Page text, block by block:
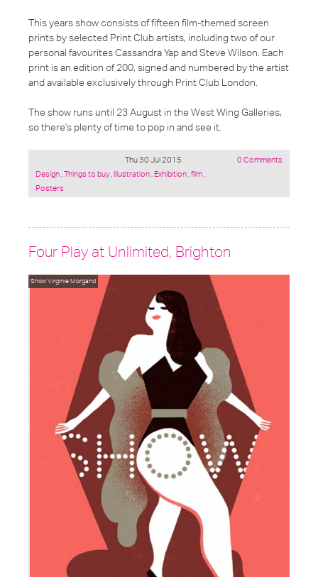
This years show consists of fifteen film-themed screen
prints by selected Print Club artists, including two of our
personal favourites Cassandra Yap and Steve Wilson. Each
print is an edition of 200, signed and numbered by the artist
and available exclusively through Print Club London.
The show runs until 23 August in the West Wing Galleries,
so there's plenty of time to pop in and see it.
Thu 30 Jul 2015
Posted
under:
Design,Things to buy, Illustration, Exhibition,film,
Posters
0 Comments
Four Play at Unlimited, Brighton
ShowVirginie Morgand